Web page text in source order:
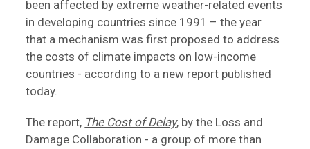
been affected by extreme weather-related events
in developing countries since 1991 – the year
that a mechanism was first proposed to address
the costs of climate impacts on low-income
countries - according to a new report published
today.
The report, The Cost of Delay, by the Loss and
Damage Collaboration - a group of more than